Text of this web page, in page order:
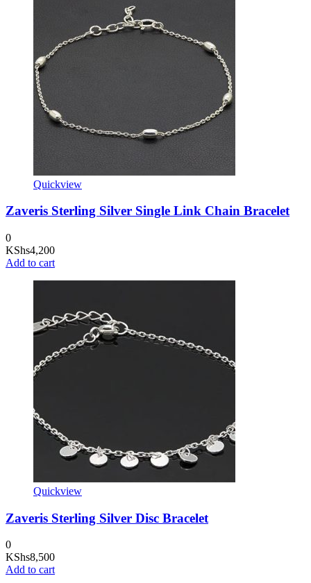
Quickview
Zaveris Sterling Silver Single Link Chain Bracelet
0
KShs4,200
Add to cart
Quickview
Zaveris Sterling Silver Disc Bracelet
0
KShs8,500
Add to cart